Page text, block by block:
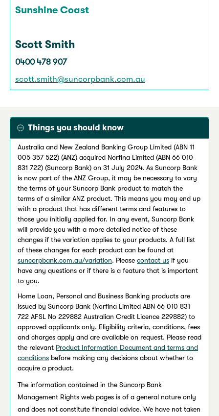
Sunshine Coast
Scott Smith
0400 478 907
scott.smith@suncorpbank.com.au
Things you should know
Australia and New Zealand Banking Group Limited (ABN 11
005 357 522) (ANZ) acquired Norfina Limited (ABN 66 010
831 722) (Suncorp Bank) on 31 July 2024. As Suncorp Bank
is now part of the ANZ Group, it may be necessary to vary
the terms of your Suncorp Bank product to match the
terms of a similar ANZ product. This means you may end up
with a product that has different terms and features to
those you initially applied for. In any event, Suncorp Bank
will provide you with a more detailed notice of these
changes if the variation applies to your products. A full list
of these changes for each product can be found at
suncorpbank.com.au/variation. Please contact us if you
have any questions or if there is a feature that is important
to you.
Home Loan, Personal and Business Banking products are
issued by Suncorp Bank (Norfina Limited ABN 66 010 831
722 AFSL No 229882 Australian Credit Licence 229882) to
approved applicants only. Eligibility criteria, conditions, fees
and charges apply and are available on request. Please read
the relevant Product Information Document and terms and
conditions before making any decisions about whether to
acquire a product.
The information contained in the Suncorp Bank
Management Rights web pages is of a general nature only
and does not constitute financial advice. We have not taken